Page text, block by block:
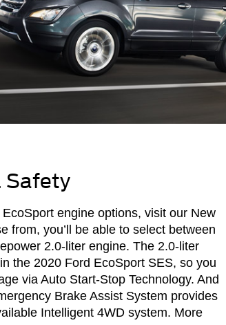
Safety
engine options, visit our New
from, you’ll be able to select between
2.0-liter engine. The 2.0-liter
the 2020 Ford EcoSport SES, so you
via Auto Start-Stop Technology. And
Brake Assist System provides
Intelligent 4WD system. More